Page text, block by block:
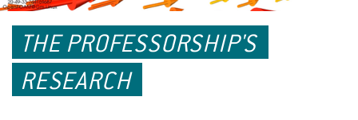
THE PROFESSORSHIP'S
RESEARCH